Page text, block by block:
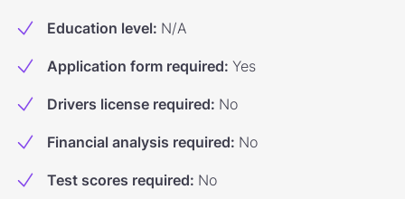
Education level: N/A
Application form required: Yes
Drivers license required: No
Financial analysis required: No
Test scores required: No